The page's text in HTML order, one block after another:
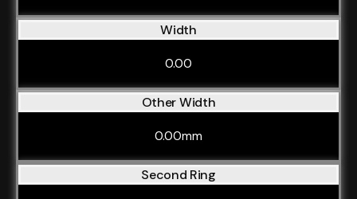
Width
0.00
Other Width
0.00mm
Second Ring